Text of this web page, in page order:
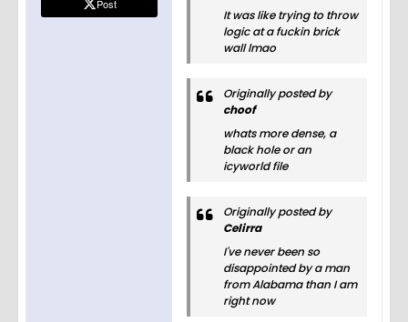
Post
It was like trying to throw
logic at a fuckin brick
wall lmao
Originally posted by
choof
whats more dense, a
black hole or an
icyworld file
Originally posted by
Celirra
I've never been so
disappointed by a man
from Alabama than I am
right now